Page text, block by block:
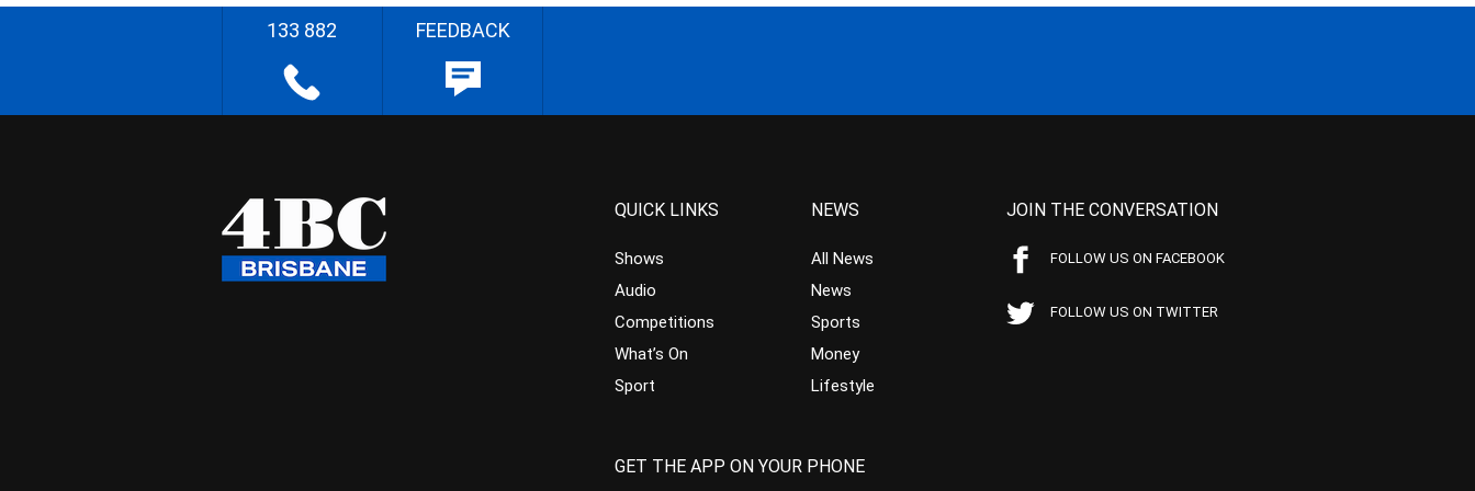
133 882 FEEDBACK
QUICK LINKS
Shows
Audio
Competitions
What’s On
Sport
NEWS
All News
News
Sports
Money
Lifestyle
JOIN THE CONVERSATION
FOLLOW US ON FACEBOOK
FOLLOW US ON TWITTER
GET THE APP ON YOUR PHONE